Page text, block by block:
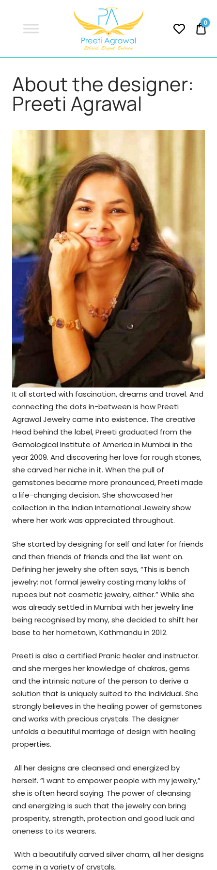
AGRAWAL
0
About the designer:
Preeti Agrawal
It all started with fascination, dreams and travel. And
connecting the dots in-between is how Preeti
Agrawal Jewelry came into existence. The creative
Head behind the label, Preeti graduated from the
Gemological Institute of America in Mumbai in the
year 2009. And discovering her love for rough stones,
she carved her niche in it. When the pull of
gemstones became more pronounced, Preeti made
a life-changing decision. She showcased her
collection in the Indian International Jewelry show
where her work was appreciated throughout.
She started by designing for self and later for friends
and then friends of friends and the list went on.
Defining her jewelry she often says, “This is bench
jewelry: not formal jewelry costing many lakhs of
rupees but not cosmetic jewelry, either.” While she
was already settled in Mumbai with her jewelry line
being recognised by many, she decided to shift her
base to her hometown, Kathmandu in 2012.
Preeti is also a certified Pranic healer and instructor.
and she merges her knowledge of chakras, gems
and the intrinsic nature of the person to derive a
solution that is uniquely suited to the individual. She
strongly believes in the healing power of gemstones
and works with precious crystals. The designer
unfolds a beautiful marriage of design with healing
properties.
All her designs are cleansed and energized by
herself. “I want to empower people with my jewelry,”
she is often heard saying. The power of cleansing
and energizing is such that the jewelry can bring
prosperity, strength, protection and good luck and
oneness to its wearers.
With a beautifully carved silver charm, all her designs
come in a variety of crystals,